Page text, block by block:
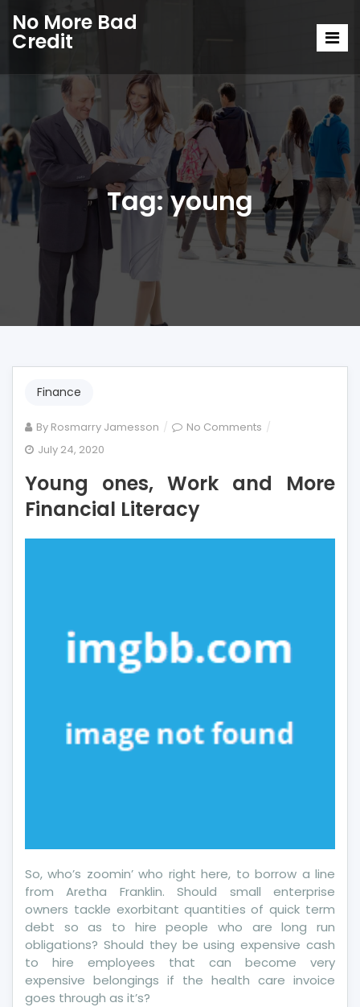
No More Bad
Credit
Tag:young
Finance
By Rosmarry Jamesson No Comments on
Work
Financial
July 24, 2020
Young ones, Work and More
Financial Literacy
So, who’s zoomin’ who right here, to borrow a line
from Aretha Franklin. Should small enterprise
owners tackle exorbitant quantities of quick term
debt so as to hire people who are long run
obligations? Should they be using expensive cash
to hire employees that can become very
expensive belongings if the health care invoice
goes through as it’s?